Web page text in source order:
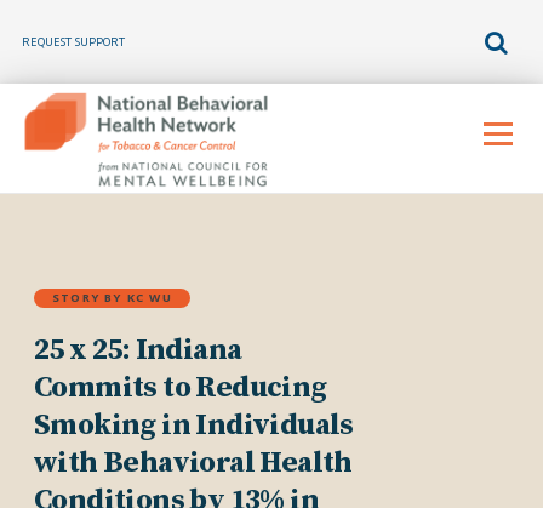
REQUEST SUPPORT
content
Menu
STORY BY KC WU
25 x 25: Indiana
Commits to Reducing
Smoking in Individuals
with Behavioral Health
Conditions by 13% in